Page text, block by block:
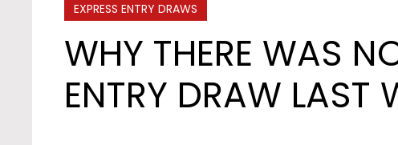
EXPRESS ENTRY DRAWS
WHY THERE WAS
ENTRY DRAW LAST